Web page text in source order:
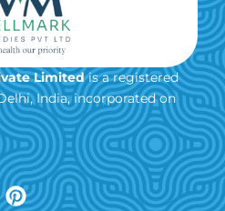
Limitedis a registered
India, incorporated on
P
i